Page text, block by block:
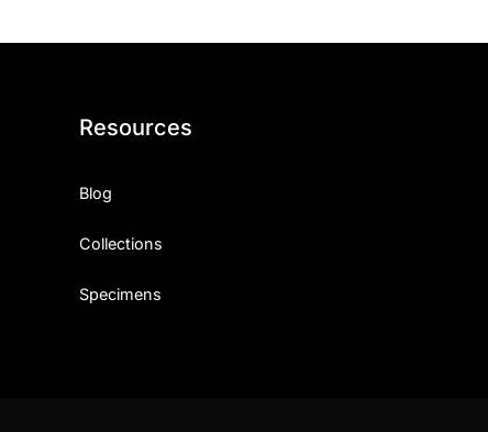
Resources
Blog
Collections
Specimens